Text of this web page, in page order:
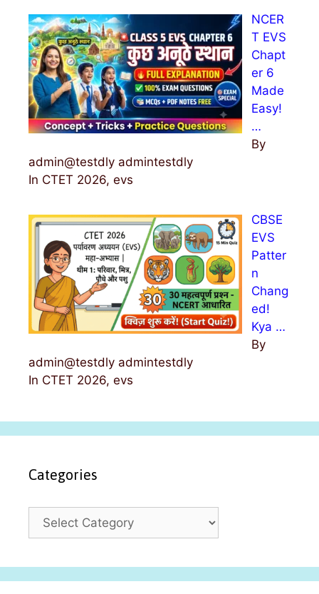
NCER
T EVS
Chapt
er 6
Made
Easy!
…
By
admin@testdly admintestdly
In CTET 2026, evs
CBSE
EVS
Patter
n
Chang
ed!
Kya …
By
admin@testdly admintestdly
In CTET 2026, evs
Categories
e
g